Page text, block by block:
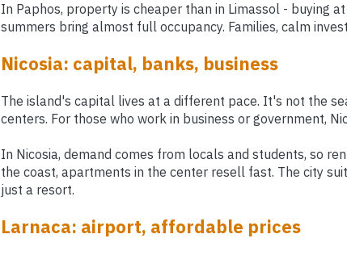
In Paphos, property is cheaper than in Limassol - buying
summers bring almost full occupancy. Families, calm
Nicosia: capital, banks, business
The island's capital lives at a different pace. It's not the
centers. For those who work in business or government,
In Nicosia, demand comes from locals and students, so
the coast, apartments in the center resell fast. The city
just a resort.
Larnaca: airport, affordable prices